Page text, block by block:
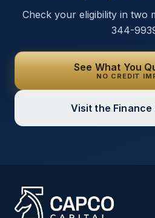
Check your eligibility in two
344-
See What You
NO CREDIT
Visit the Finance